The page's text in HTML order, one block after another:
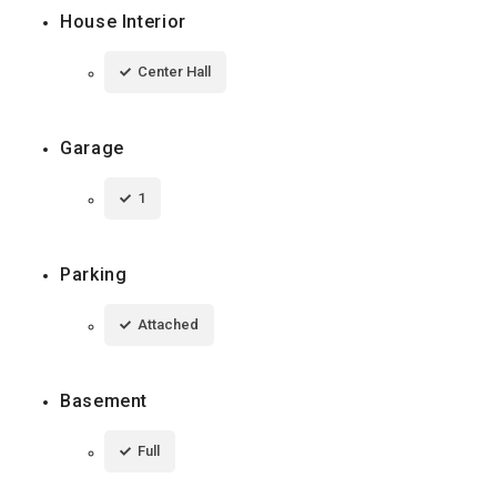
House Interior
Center Hall
Garage
1
Parking
Attached
Basement
Full